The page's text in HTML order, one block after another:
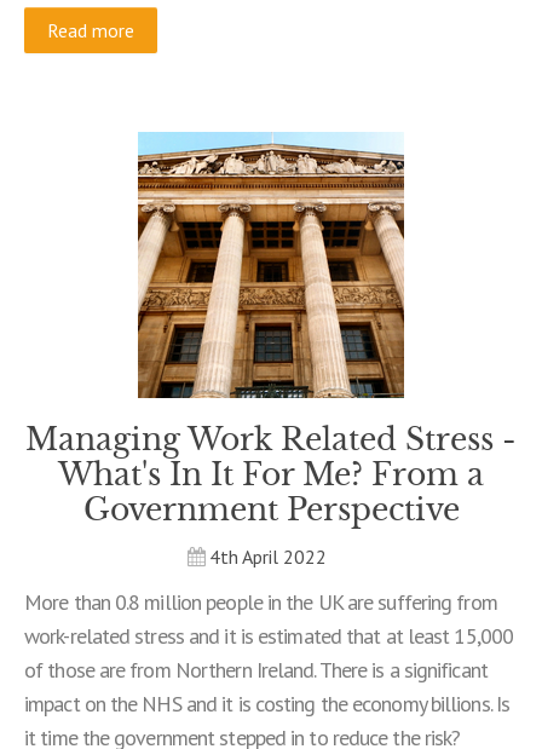
Read more
Managing Work Related Stress -
What's In It For Me? From a
Government Perspective
4th April 2022
More than 0.8 million people in the UK are suffering from
work-related stress and it is estimated that at least 15,000
of those are from Northern Ireland. There is a significant
impact on the NHS and it is costing the economy billions. Is
it time the government stepped in to reduce the risk?